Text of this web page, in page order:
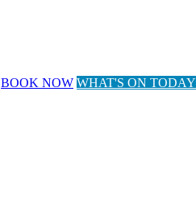
BOOK NOW WHAT'S ON TODAY